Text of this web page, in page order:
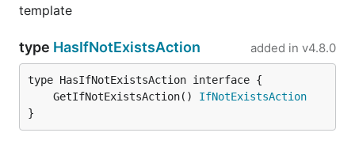
template
type HasIfNotExistsAction added in v4.8.0
	GetIfNotExistsAction()
IfNotExistsAction
}